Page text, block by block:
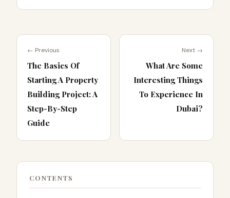
← Previous
The Basics Of
Starting A Property
Building Project: A
Step-By-Step
Guide
Next →
What Are Some
Interesting Things
To Experience In
Dubai?
CONTENTS